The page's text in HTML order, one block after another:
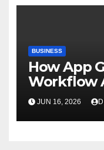
BUSINESS
How App
Workflow
Growth
JUN 16, 2026